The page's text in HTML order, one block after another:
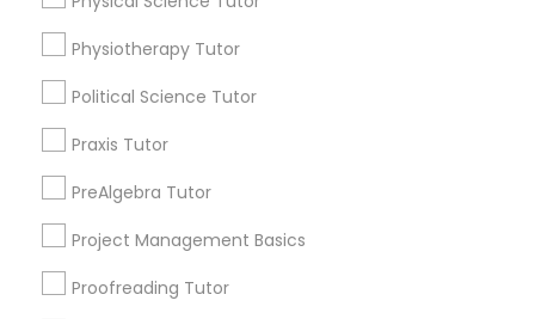
Revit Tutor
SAT Math Tutor
Sol Tutor
Physiotherapy Tutor
Political Science Tutor
Praxis Tutor
PreAlgebra Tutor
Project Management Basics
Proofreading Tutor
Name *
City *
Email *
Contact Number *